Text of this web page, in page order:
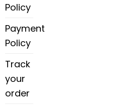
Policy
Payment
Policy
Track
your
order